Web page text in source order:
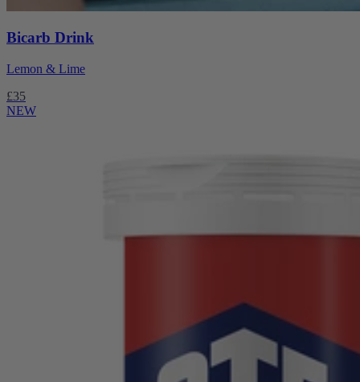
Bicarb Drink
Lemon & Lime
£35
NEW